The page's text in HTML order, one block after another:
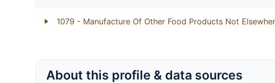
1079 - Manufacture Of Other Food Products Not
About this profile & data sources